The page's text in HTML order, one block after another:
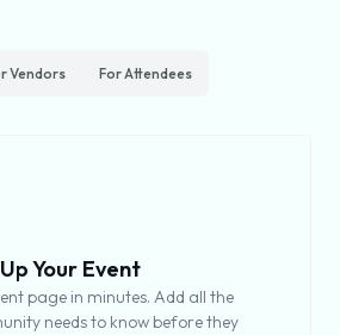
Vendors For Attendees
Your Event
page in minutes. Add all the
needs to know before they